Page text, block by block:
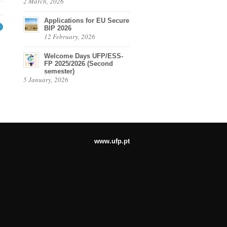
Applications for EU Secure
BIP 2026
12 February, 2026
Welcome Days UFP/ESS-
FP 2025/2026 (Second
semester)
5 January, 2026
www.ufp.pt